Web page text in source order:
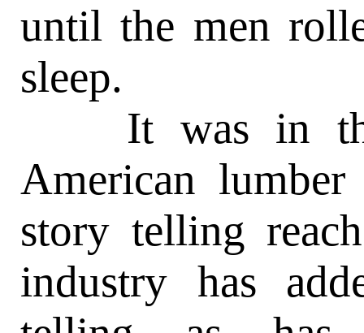
until the men
sleep.
It was in the
American
story telling
industry has